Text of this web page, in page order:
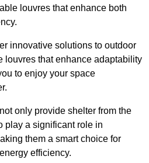
louvres that enhance both
innovative solutions to outdoor
louvres that enhance adaptability
to enjoy your space
only provide shelter from the
play a significant role in
them a smart choice for
efficiency.